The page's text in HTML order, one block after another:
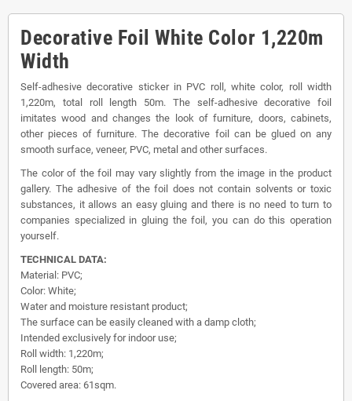
Decorative Foil White Color 1,220m
Width
Self-adhesive decorative sticker in PVC roll, white color, roll width
1,220m, total roll length 50m. The self-adhesive decorative foil
imitates wood and changes the look of furniture, doors, cabinets,
other pieces of furniture. The decorative foil can be glued on any
smooth surface, veneer, PVC, metal and other surfaces.
The color of the foil may vary slightly from the image in the product
gallery. The adhesive of the foil does not contain solvents or toxic
substances, it allows an easy gluing and there is no need to turn to
companies specialized in gluing the foil, you can do this operation
yourself.
TECHNICAL DATA:
Material: PVC;
Color: White;
Water and moisture resistant product;
The surface can be easily cleaned with a damp cloth;
Intended exclusively for indoor use;
Roll width: 1,220m;
Roll length: 50m;
Covered area: 61sqm.